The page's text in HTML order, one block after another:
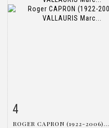
4
ROGER CAPRON (1922-2006)...